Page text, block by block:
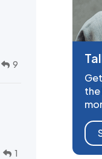
9
1
the